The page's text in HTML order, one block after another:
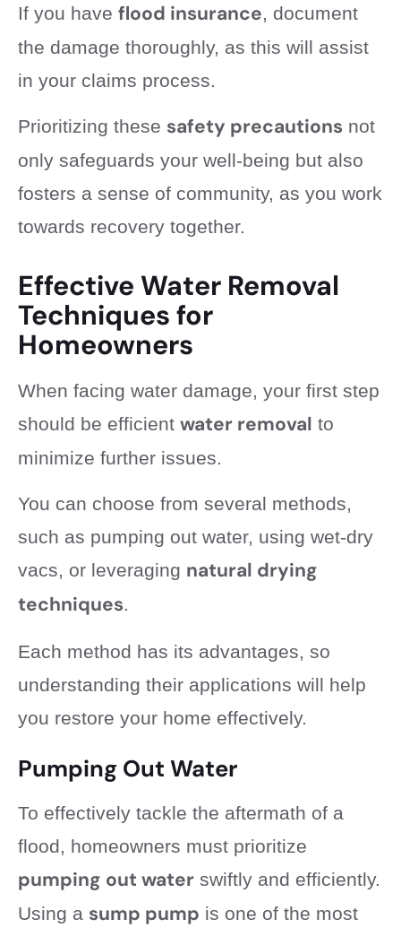
If you have flood insurance, document
the damage thoroughly, as this will assist
in your claims process.
Prioritizing these safety precautions not
only safeguards your well-being but also
fosters a sense of community, as you work
towards recovery together.
Effective Water Removal
Techniques for
Homeowners
When facing water damage, your first step
should be efficient water removal to
minimize further issues.
You can choose from several methods,
such as pumping out water, using wet-dry
vacs, or leveraging natural drying
techniques.
Each method has its advantages, so
understanding their applications will help
you restore your home effectively.
Pumping Out Water
To effectively tackle the aftermath of a
flood, homeowners must prioritize
pumping out water swiftly and efficiently.
Using a sump pump is one of the most